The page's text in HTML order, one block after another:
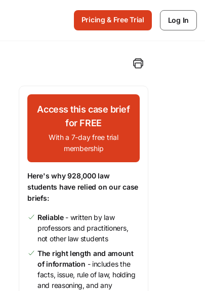
Pricing & Free Trial Log In
Access this case brief
for FREE
With a 7-day free trial
membership
Here's why 928,000 law
students have relied on our case
briefs:
Reliable- written by law
professors and practitioners,
not other law students
The right length and amount
of information - includes the
facts, issue, rule of law, holding
and reasoning, and any